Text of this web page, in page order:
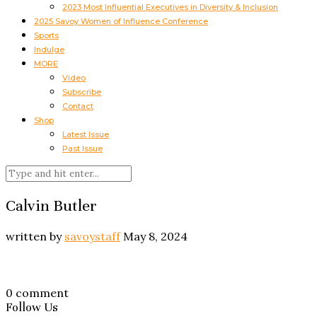
2023 Most Influential Executives in Diversity & Inclusion
2025 Savoy Women of Influence Conference
Sports
Indulge
MORE
Video
Subscribe
Contact
Shop
Latest Issue
Past Issue
Calvin Butler
written by savoystaff May 8, 2024
0 comment
Follow Us